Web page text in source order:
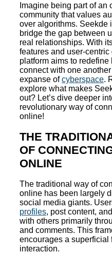
Imagine being part of an
community that values
over algorithms. Seekde
bridge the gap between
real relationships. With
features and user-centric
platform aims to redefine
connect with one
expanse ofcyberspace.
explore what makes
out? Let’s dive deeper
revolutionary way of
online!
THE
OF
ONLINE
The traditional way of
online has been largely
social media giants.
profiles, post content,
with others primarily
and comments. This
encourages a superficial
interaction.